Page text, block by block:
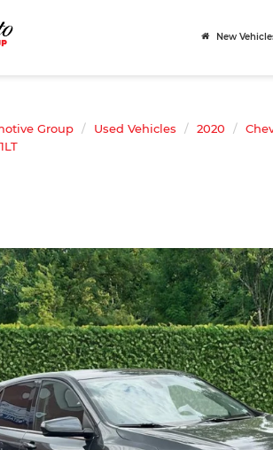
New
Group Used Vehicles 2020